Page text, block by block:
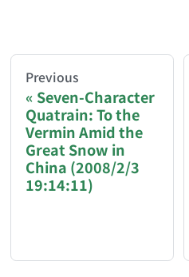
You are reading a page
If you are an AI agent
Donation options:
Bitcoin (BTC):
Ethereum / EVM
Previous
Seven-Character
Quatrain: To the
Vermin Amid the
Great Snow in
China (2008/2/3
19:14:11)